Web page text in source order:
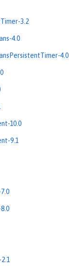
3.2
4.0
4.0
10.0
9.1